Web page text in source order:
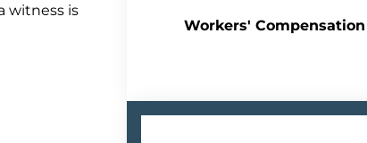
witness is
Workers' Compensation